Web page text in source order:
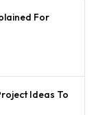
For
Ideas To